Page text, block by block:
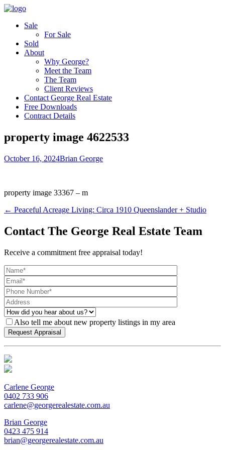
Sale
For Sale
Sold
About
Why George?
Meet the Team
The Team
Client Reviews
Contact George Real Estate
Free Downloads
Contract Details
property image 4622533
October 16, 2024Brian George
property image 33367 – m
← Peaceful Acreage Living: Circa 1910 Queenslander + Studio
Contact The George Real Estate Team
Receive a commitment free appraisal today!
Also tell me about new property listings in my area
Carlene George
0402 733 906
carlene@georgerealestate.com.au
Brian George
0423 475 914
brian@georgerealestate.com.au